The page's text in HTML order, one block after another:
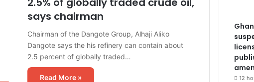
says chairman
Chairman of the Dangote Group, Alhaji Aliko
Dangote says the his refinery can contain about
2.5 percent of globally traded…
Read More » 12